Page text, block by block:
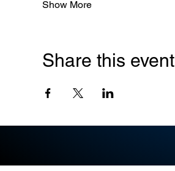
Show More
Share this event